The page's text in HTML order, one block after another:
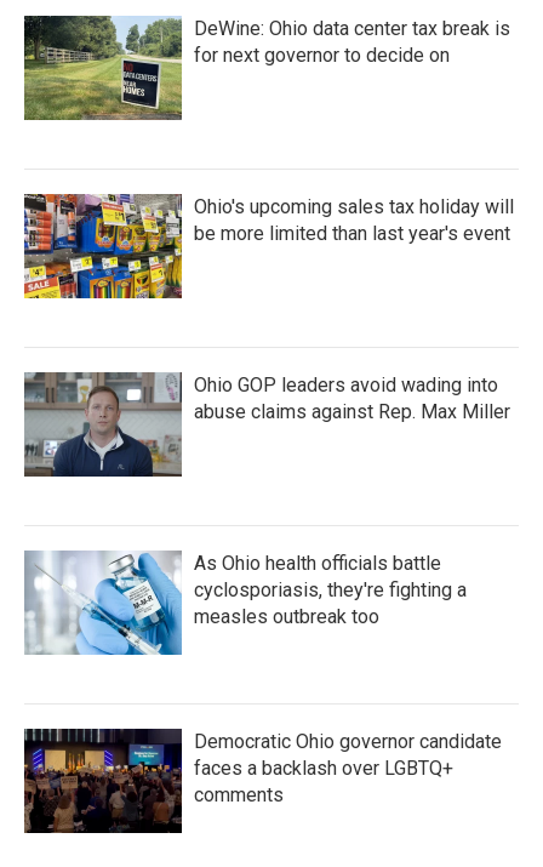
DeWine: Ohio data center tax break is
for next governor to decide on
Ohio's upcoming sales tax holiday will
be more limited than last year's event
Ohio GOP leaders avoid wading into
abuse claims against Rep. Max Miller
As Ohio health officials battle
cyclosporiasis, they're fighting a
measles outbreak too
Democratic Ohio governor candidate
faces a backlash over LGBTQ+
comments